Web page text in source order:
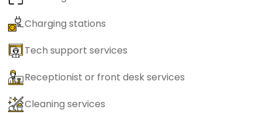
Charging stations
Tech support services
Receptionist or front desk services
Cleaning services